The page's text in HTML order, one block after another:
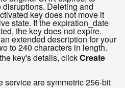
disruptions. Deleting and
key does not move it
state. If the expiration_date
the key does not expire.
extended description for your
to 240 characters in length.
key's details, clickCreate
service are symmetric 256-bit